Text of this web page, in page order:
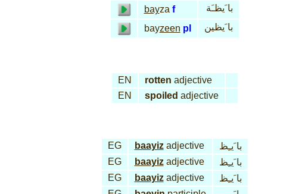
bayza f
با َيظـَة
bayzeen pl با َيظين
EN rotten adjective
EN
spoiled adjective
EG baayizadjective
با َيـِظ
EG
baayizadjective
با َيـِظ
EG
baayizadjective
با َيـِظ